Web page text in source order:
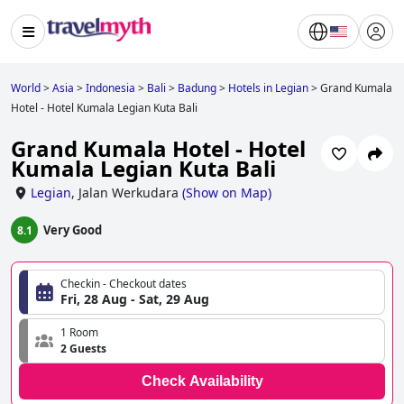
World>Asia >Indonesia > Bali > Badung> Hotels in Legian>Grand Kumala
Hotel - Hotel Kumala Legian Kuta Bali
Grand Kumala Hotel - Hotel
Kumala Legian Kuta Bali
Legian, Jalan Werkudara (Show on Map)
8.1 Very Good
Checkin - Checkout dates
Fri, 28 Aug - Sat, 29 Aug
1 Room
2 Guests
Check Availability